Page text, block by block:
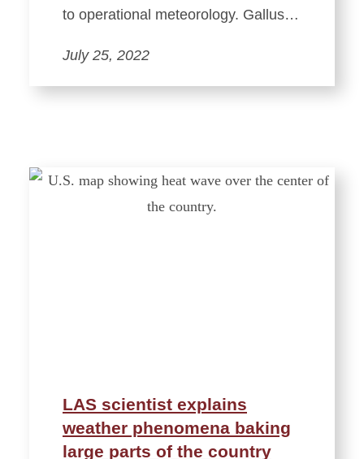
to operational meteorology. Gallus…
July 25, 2022
LAS scientist explains
weather phenomena baking
large parts of the country